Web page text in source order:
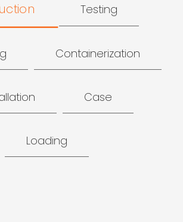
Testing
Containerization
Case
Loading